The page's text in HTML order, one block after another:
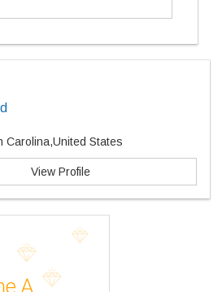
Carolina,United States
View Profile